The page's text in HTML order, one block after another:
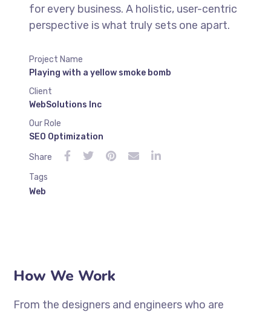
for every business. A holistic, user-centric
perspective is what truly sets one apart.
Project Name
Playing with a yellow smoke bomb
Client
WebSolutions Inc
Our Role
SEO Optimization
Share
Tags
Web
How We Work
From the designers and engineers who are